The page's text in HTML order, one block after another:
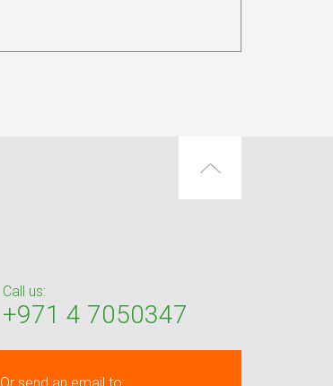
Call us:
+971 4 7050347